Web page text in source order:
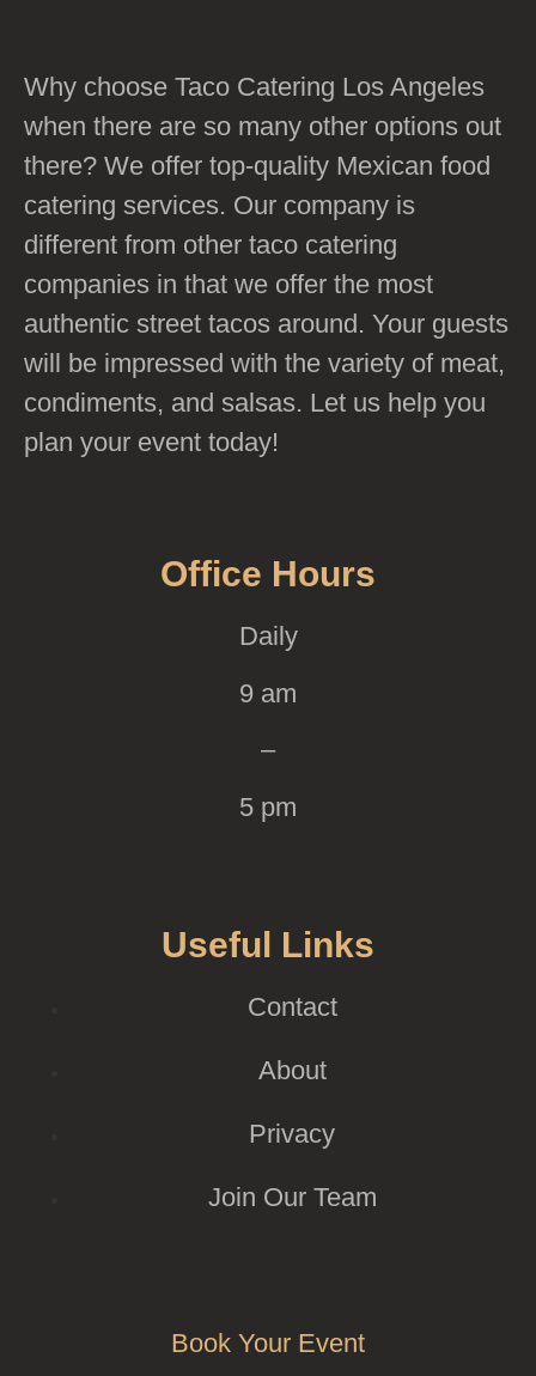
Why choose Taco Catering Los Angeles
when there are so many other options out
there? We offer top-quality Mexican food
catering services. Our company is
different from other taco catering
companies in that we offer the most
authentic street tacos around. Your guests
will be impressed with the variety of meat,
condiments, and salsas. Let us help you
plan your event today!
Office Hours
Daily
9 am
–
5 pm
Useful Links
Contact
About
Privacy
Join Our Team
Book Your Event